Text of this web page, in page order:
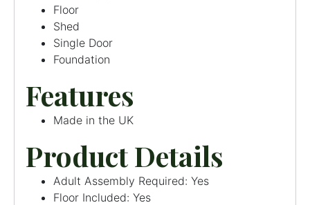
Floor
Shed
Single Door
Foundation
Features
Made in the UK
Product Details
Adult Assembly Required: Yes
Floor Included: Yes